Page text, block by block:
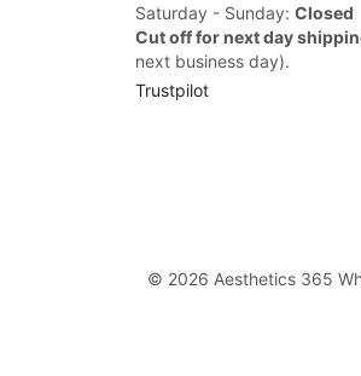
Saturday - Sunday: Closed
Cut off for next day
next business day).
Trustpilot
© 2026 Aesthetics 365